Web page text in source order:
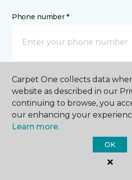
Phone number *
Email address *
Carpet One collects data
website as described in our
continuing to browse, you
our enhancing your
Learn more.
OK